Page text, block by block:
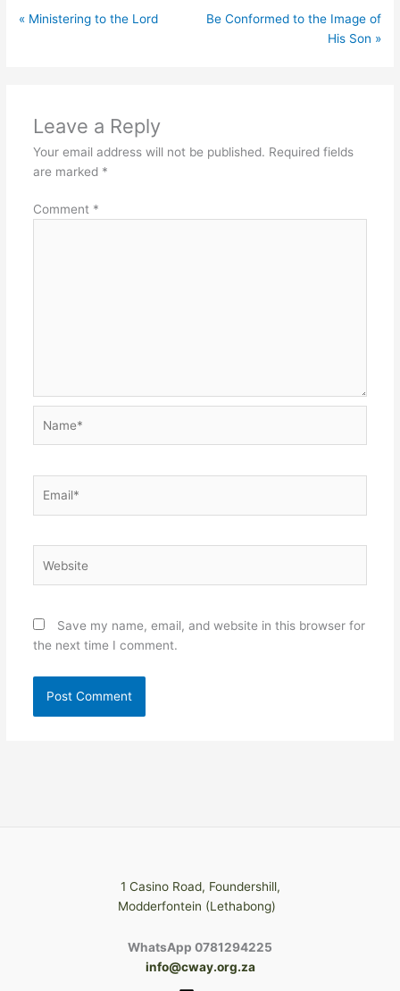
« Ministering to the Lord
Be Conformed to the Image of
His Son »
Leave a Reply
Your email address will not be published. Required fields
are marked *
Comment *
Save my name, email, and website in this browser for
the next time I comment.
1 Casino Road, Foundershill,
Modderfontein (Lethabong)
WhatsApp 0781294225
info@cway.org.za